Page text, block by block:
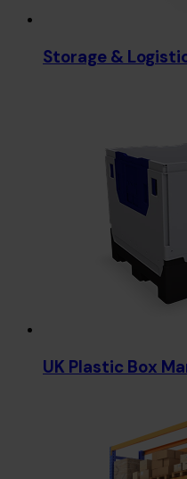
Storage &
UK Plastic Box